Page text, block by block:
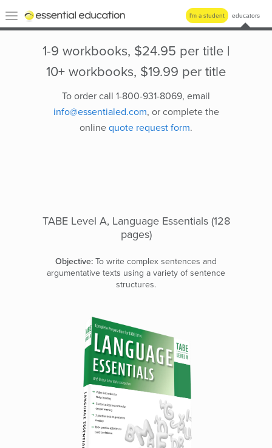
I'm a student educators
Toggle
navigation
Essential
Education
1-9 workbooks, $24.95 per title |
10+ workbooks, $19.99 per title
To order call 1-800-931-8069, email
info@essentialed.com, or complete the
onlinequote request form.
TABE Level A, Language Essentials (128
pages)
Objective:To write complex sentences and
argumentative texts using a variety of sentence
structures.